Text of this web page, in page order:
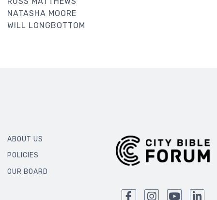
NATASHA MOORE
WILL LONGBOTTOM
ABOUT US
POLICIES
OUR BOARD